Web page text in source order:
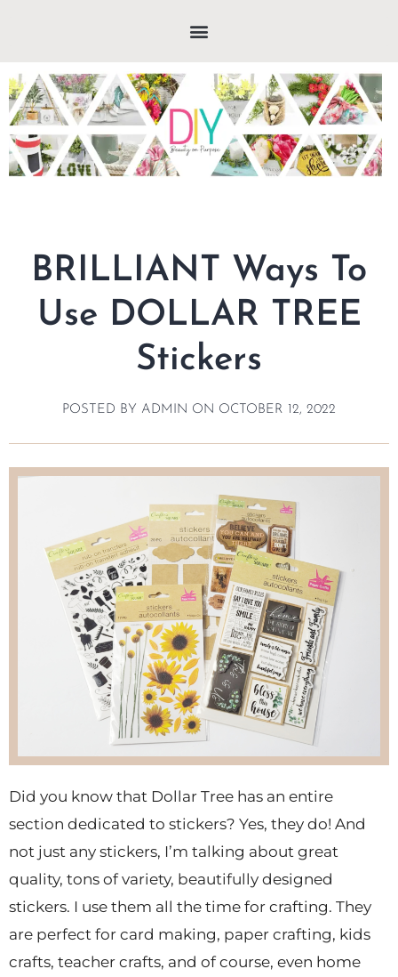
BRILLIANT Ways To
Use DOLLAR TREE
Stickers
POSTED BY ADMIN ON OCTOBER 12, 2022
Did you know that Dollar Tree has an entire
section dedicated to stickers? Yes, they do! And
not just any stickers, I’m talking about great
quality, tons of variety, beautifully designed
stickers. I use them all the time for crafting. They
are perfect for card making, paper crafting, kids
crafts, teacher crafts, and of course, even home